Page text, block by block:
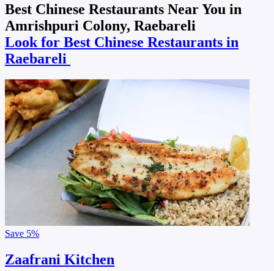
Best Chinese Restaurants Near You in
Amrishpuri Colony, Raebareli
Look for Best Chinese Restaurants in
Raebareli
Save 5%
Zaafrani Kitchen